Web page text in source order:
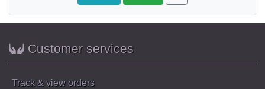
Customer services
Track & view orders